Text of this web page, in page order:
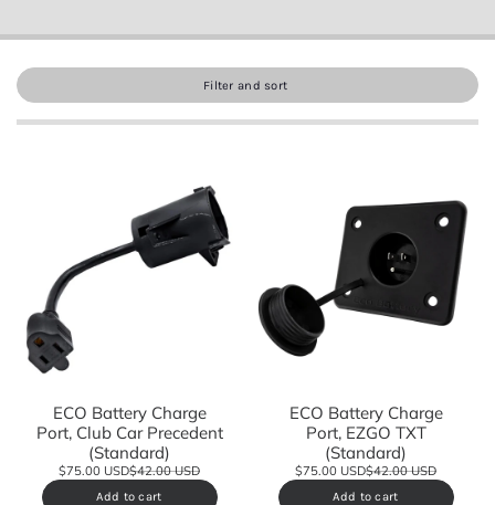
Filter and sort
ECO Battery Charge
Port, Club Car Precedent
(Standard)
$75.00 USD$42.00 USD
Add to cart
ECO Battery Charge
Port, EZGO TXT
(Standard)
$75.00 USD$42.00 USD
Add to cart